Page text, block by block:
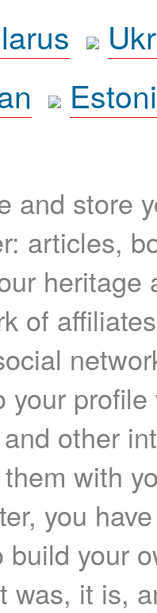
and store
articles,
heritage
of
your
other
with
you
build your
was, it is,